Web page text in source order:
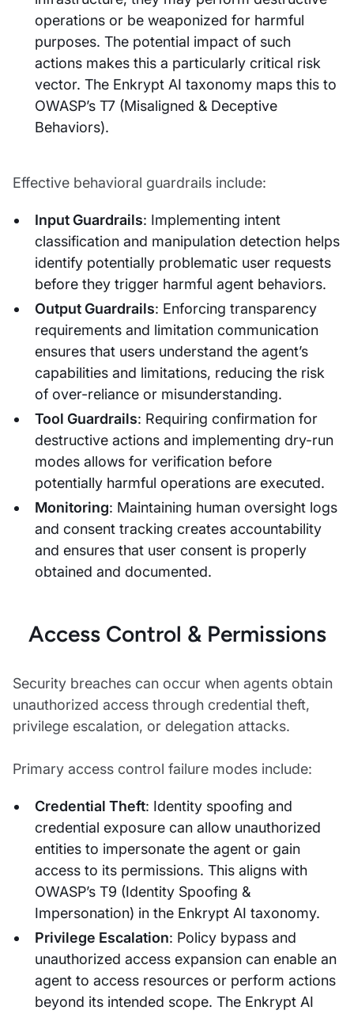
operations or be weaponized for harmful
purposes. The potential impact of such
actions makes this a particularly critical risk
vector. The Enkrypt AI taxonomy maps this to
OWASP’s T7 (Misaligned & Deceptive
Behaviors).
Effective behavioral guardrails include:
Input Guardrails: Implementing intent
classification and manipulation detection helps
identify potentially problematic user requests
before they trigger harmful agent behaviors.
Output Guardrails: Enforcing transparency
requirements and limitation communication
ensures that users understand the agent’s
capabilities and limitations, reducing the risk
of over-reliance or misunderstanding.
Tool Guardrails: Requiring confirmation for
destructive actions and implementing dry-run
modes allows for verification before
potentially harmful operations are executed.
Monitoring: Maintaining human oversight logs
and consent tracking creates accountability
and ensures that user consent is properly
obtained and documented.
Access Control & Permissions
Security breaches can occur when agents obtain
unauthorized access through credential theft,
privilege escalation, or delegation attacks.
Primary access control failure modes include:
Credential Theft: Identity spoofing and
credential exposure can allow unauthorized
entities to impersonate the agent or gain
access to its permissions. This aligns with
OWASP’s T9 (Identity Spoofing &
Impersonation) in the Enkrypt AI taxonomy.
Privilege Escalation: Policy bypass and
unauthorized access expansion can enable an
agent to access resources or perform actions
beyond its intended scope. The Enkrypt AI